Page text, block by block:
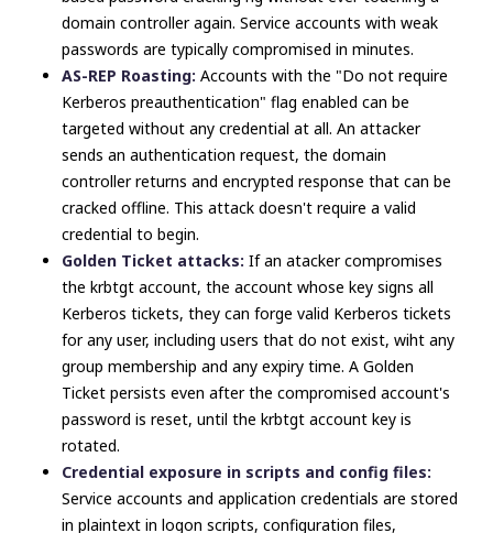
domain controller again. Service accounts with weak
passwords are typically compromised in minutes.
AS-REP Roasting: Accounts with the "Do not require
Kerberos preauthentication" flag enabled can be
targeted without any credential at all. An attacker
sends an authentication request, the domain
controller returns and encrypted response that can be
cracked offline. This attack doesn't require a valid
credential to begin.
Golden Ticket attacks: If an atacker compromises
the krbtgt account, the account whose key signs all
Kerberos tickets, they can forge valid Kerberos tickets
for any user, including users that do not exist, wiht any
group membership and any expiry time. A Golden
Ticket persists even after the compromised account's
password is reset, until the krbtgt account key is
rotated.
Credential exposure in scripts and config files:
Service accounts and application credentials are stored
in plaintext in logon scripts, configuration files,